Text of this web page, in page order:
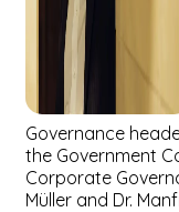
Governance
the Government
Corporate
Müller and Dr.